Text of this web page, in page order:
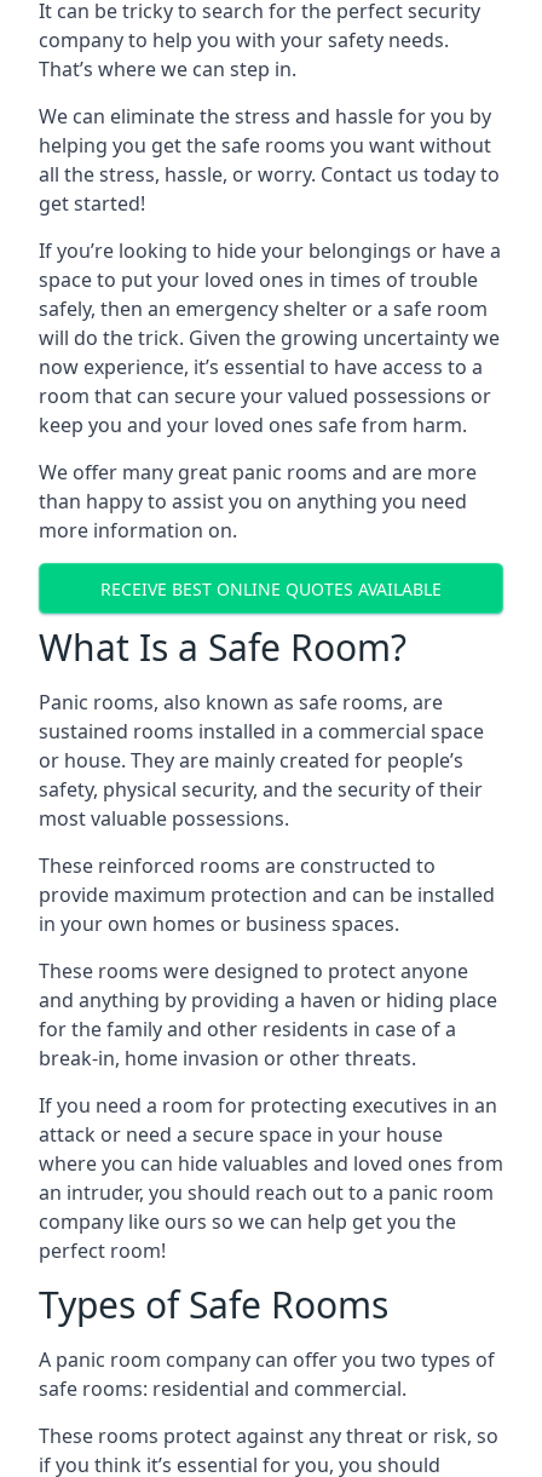
It can be tricky to search for the perfect security
company to help you with your safety needs.
That’s where we can step in.
We can eliminate the stress and hassle for you by
helping you get the safe rooms you want without
all the stress, hassle, or worry. Contact us today to
get started!
If you’re looking to hide your belongings or have a
space to put your loved ones in times of trouble
safely, then an emergency shelter or a safe room
will do the trick. Given the growing uncertainty we
now experience, it’s essential to have access to a
room that can secure your valued possessions or
keep you and your loved ones safe from harm.
We offer many great panic rooms and are more
than happy to assist you on anything you need
more information on.
RECEIVE BEST ONLINE QUOTES AVAILABLE
What Is a Safe Room?
Panic rooms, also known as safe rooms, are
sustained rooms installed in a commercial space
or house. They are mainly created for people’s
safety, physical security, and the security of their
most valuable possessions.
These reinforced rooms are constructed to
provide maximum protection and can be installed
in your own homes or business spaces.
These rooms were designed to protect anyone
and anything by providing a haven or hiding place
for the family and other residents in case of a
break-in, home invasion or other threats.
If you need a room for protecting executives in an
attack or need a secure space in your house
where you can hide valuables and loved ones from
an intruder, you should reach out to a panic room
company like ours so we can help get you the
perfect room!
Types of Safe Rooms
A panic room company can offer you two types of
safe rooms: residential and commercial.
These rooms protect against any threat or risk, so
if you think it’s essential for you, you should